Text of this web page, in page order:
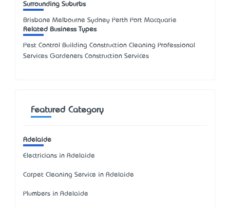
Surrounding Suburbs
Brisbane Melbourne Sydney Perth Port Macquarie
Related Business Types
Pest Control Building Construction Cleaning Professional
Services Gardeners Construction Services
Featured Category
Adelaide
Electricians in Adelaide
Carpet Cleaning Service in Adelaide
Plumbers in Adelaide